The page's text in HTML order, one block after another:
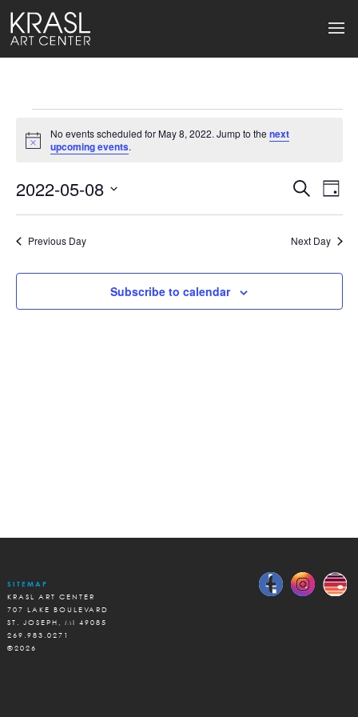
Events
for
May
8,
2022
Notice
No events scheduled for May 8, 2022. Jump to the next
upcoming events.
Events
Search
and
Views
Search
Day
2022-05-08
date.
Previous Day Next Day
Subscribe to calendar
SITEMAP
KRASL ART CENTER
707 LAKE BOULEVARD
ST. JOSEPH, MI 49085
269.983.0271
©2026